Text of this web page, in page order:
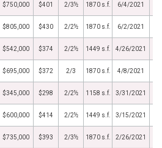
$750,000 $401 2/3½ 1870 s.f. 6/4/2021
$805,000 $430 2/2½ 1870 s.f. 6/2/2021
$542,000 $374 2/2½ 1449 s.f. 4/26/2021
$695,000 $372 2/3 1870 s.f. 4/8/2021
$345,000 $298 2/2½ 1158 s.f. 3/31/2021
$600,000 $414 2/2½ 1449 s.f. 3/15/2021
$735,000 $393 2/3½ 1870 s.f. 2/26/2021